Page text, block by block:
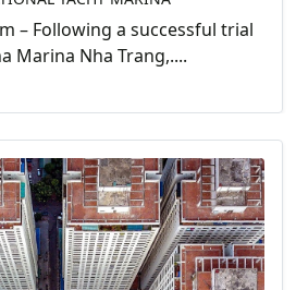
– Following a successful trial
Marina Nha Trang,....